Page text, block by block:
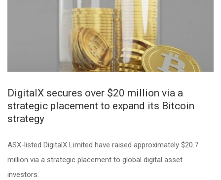
DigitalX secures over $20 million via a
strategic placement to expand its Bitcoin
strategy
ASX-listed DigitalX Limited have raised approximately $20.7
million via a strategic placement to global digital asset
investors.